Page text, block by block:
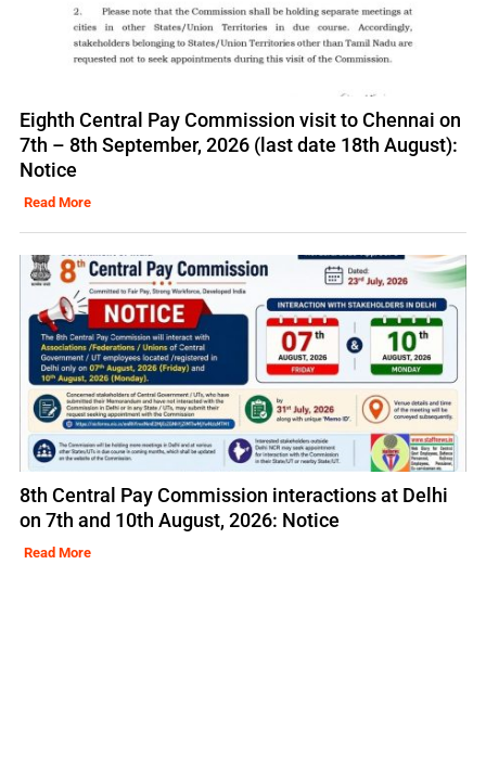
Eighth Central Pay Commission visit to Chennai on
7th – 8th September, 2026 (last date 18th August):
Notice
Read More
8th Central Pay Commission interactions at Delhi
on 7th and 10th August, 2026: Notice
Read More